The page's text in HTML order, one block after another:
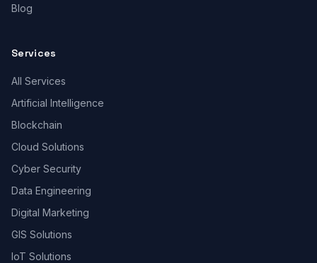
Blog
Services
All Services
Artificial Intelligence
Blockchain
Cloud Solutions
Cyber Security
Data Engineering
Digital Marketing
GIS Solutions
IoT Solutions